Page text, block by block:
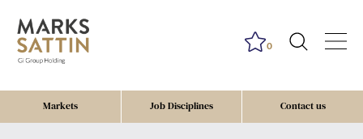
Markets Job Disciplines Contact us
0